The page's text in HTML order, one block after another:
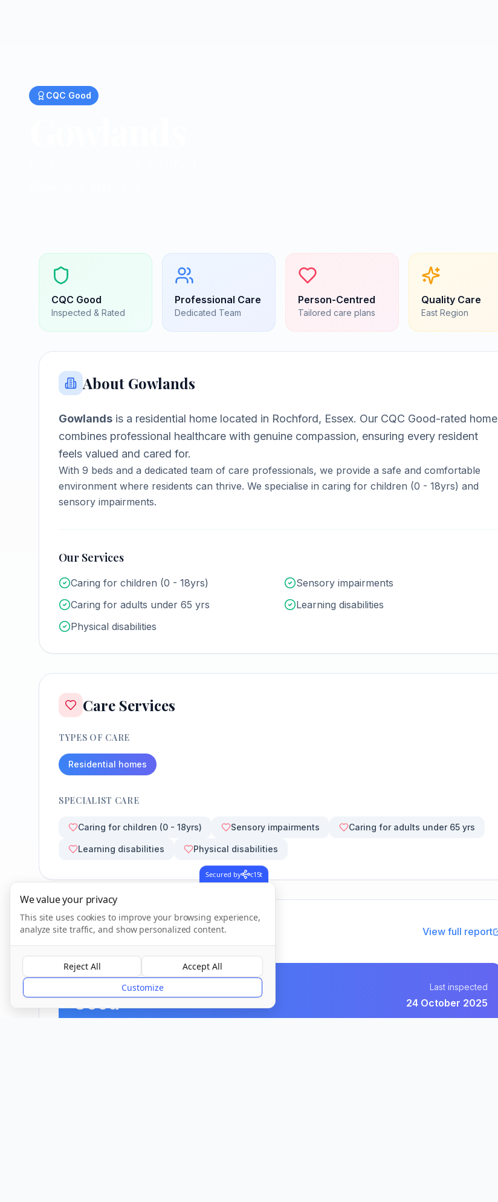
CQC Good
CQC Good
Inspected & Rated
Professional Care
Dedicated Team
Person-Centred
Tailored care plans
Quality Care
East Region
About Gowlands
Gowlands is a residential home located in Rochford, Essex. Our CQC Good-rated home
combines professional healthcare with genuine compassion, ensuring every resident
feels valued and cared for.
With 9 beds and a dedicated team of care professionals, we provide a safe and comfortable
environment where residents can thrive. We specialise in caring for children (0 - 18yrs) and
sensory impairments.
Our Services
Caring for children (0 - 18yrs)
Sensory impairments
Caring for adults under 65 yrs
Learning disabilities
Physical disabilities
Care Services
TYPES OF CARE
Residential homes
SPECIALIST CARE
Caring for children (0 - 18yrs) Sensory impairments Caring for adults under 65 yrs
Learning disabilities Physical disabilities
CQC Inspection Results View full report
Overall Rating
Good
Last inspected
24 October 2025
Secured by c15t
We value your privacy
This site uses cookies to improve your browsing experience,
analyze site traffic, and show personalized content.
Reject All
Accept All
Customize